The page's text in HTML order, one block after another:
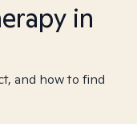
in
and how to find